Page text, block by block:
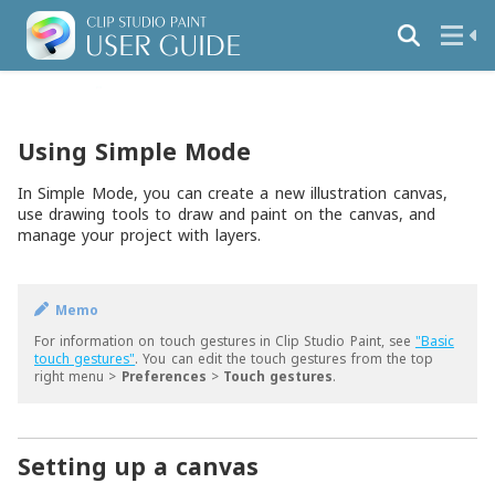
Using Simple Mode
In Simple Mode, you can create a new illustration canvas,
use drawing tools to draw and paint on the canvas, and
manage your project with layers.
Memo
For information on touch gestures in Clip Studio Paint, see "Basic
touch gestures". You can edit the touch gestures from the top
right menu > Preferences > Touch gestures.
Setting up a canvas